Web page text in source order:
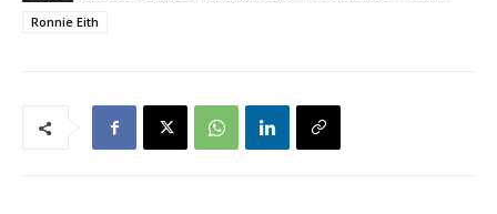
Ronnie Eith